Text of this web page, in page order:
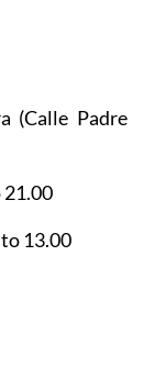
(Calle Padre
21.00
13.00